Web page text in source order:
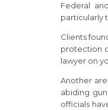
Federal
particularly
Clients
protection
lawyer on
Another
abiding
officials